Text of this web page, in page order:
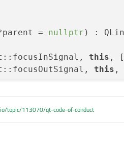
= nullptr )
:
this ,
this ,
topic/113070/qt-code-of-conduct